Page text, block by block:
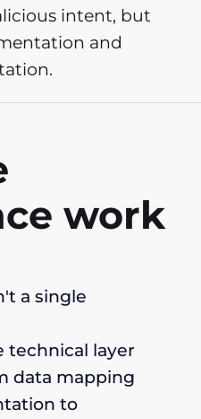
intent, but
and
work
a single
technical layer
data mapping
to